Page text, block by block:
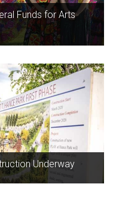
Funds for Arts
Underway